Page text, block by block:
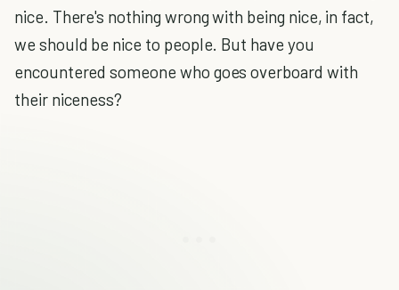
nice. There's nothing wrong with being nice, in fact,
we should be nice to people. But have you
encountered someone who goes overboard with
their niceness?